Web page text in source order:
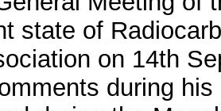
state of
on 14th
during